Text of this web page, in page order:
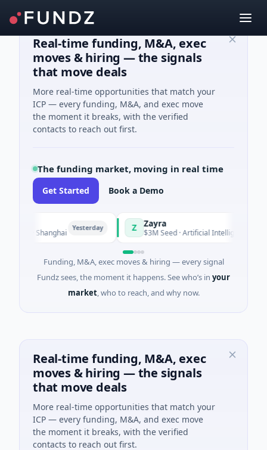
Real-time funding, M&A, exec
moves & hiring — the signals
that move deals
More real-time opportunities that match your
ICP — every funding, M&A, and exec move
the moment it breaks, with the verified
contacts to reach out first.
The funding market, moving in real time
Get Started Book a Demo
· Shanghai Yesterday Zayra
$3M Seed · Artificial Intelligence
Funding, M&A, exec moves & hiring — every signal
Fundz sees, the moment it happens. See who’s in your
market, who to reach, and why now.
Real-time funding, M&A, exec
moves & hiring — the signals
that move deals
More real-time opportunities that match your
ICP — every funding, M&A, and exec move
the moment it breaks, with the verified
contacts to reach out first.